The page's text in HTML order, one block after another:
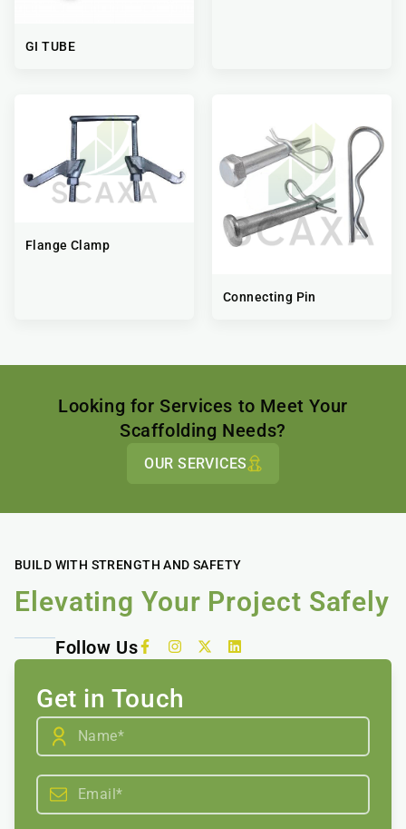
GI TUBE
Flange Clamp
Connecting Pin
Looking for Services to Meet Your
Scaffolding Needs?
OUR SERVICES
BUILD WITH STRENGTH AND SAFETY
Elevating Your Project Safely
Follow Us
Get in Touch